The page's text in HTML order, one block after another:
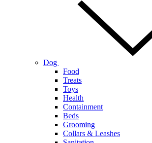
Dog
Food
Treats
Toys
Health
Containment
Beds
Grooming
Collars & Leashes